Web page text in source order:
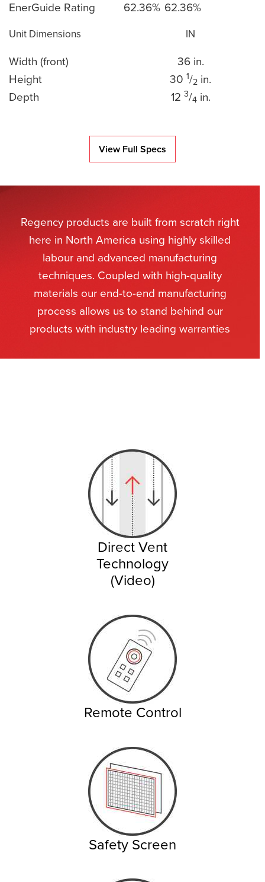
EnerGuide Rating
62.36% 62.36%
Unit Dimensions IN
Width (front)
36 in.
Height
30 1/2 in.
Depth
12 3/4in.
View Full Specs
Regency products are built from scratch right
here in North America using highly skilled
labour and advanced manufacturing
techniques. Coupled with high-quality
materials our end-to-end manufacturing
process allows us to stand behind our
products with industry leading warranties
Direct Vent
Technology
(Video)
Remote Control
Safety Screen